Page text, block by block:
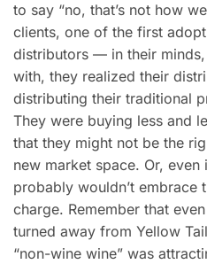
to say “no, that’s not how
clients, one of the first
distributors — in their minds,
with, they realized their
distributing their traditional
They were buying less and
that they might not be the
new market space. Or,
probably wouldn’t embrace
charge. Remember that
turned away from Yellow
“non-wine wine” was